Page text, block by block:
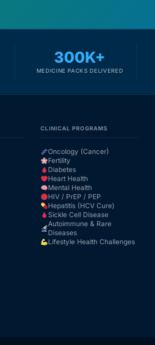
300K+
MEDICINE PACKS DELIVERED
CLINICAL PROGRAMS
Oncology (Cancer)
Fertility
Diabetes
Heart Health
Mental Health
HIV / PrEP / PEP
Hepatitis (HCV Cure)
Sickle Cell Disease
Autoimmune & Rare
Diseases
Lifestyle Health Challenges